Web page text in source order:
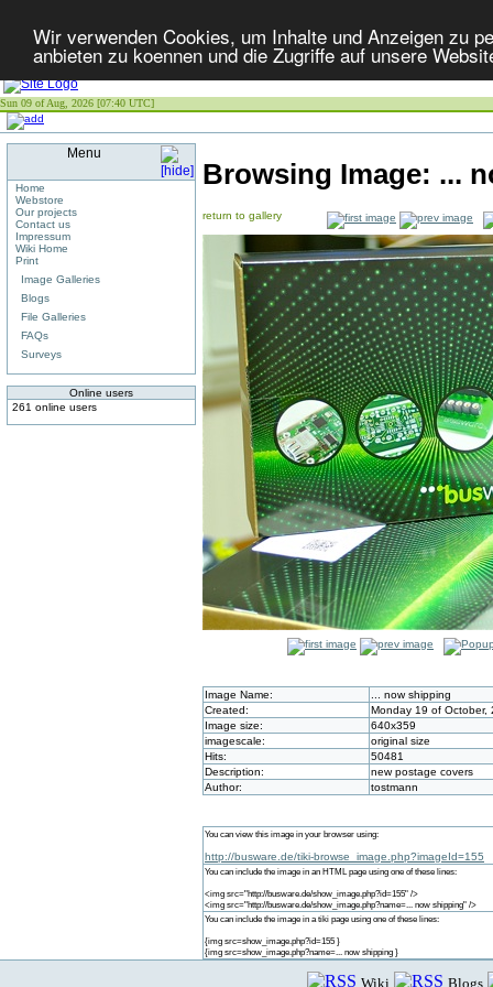
Wir verwenden Cookies, um Inhalte und Anzeigen zu
anbieten zu koennen und die Zugriffe auf unsere
Sun 09 of Aug, 2026 [07:40 UTC]
Menu
Home
Webstore
Our projects
Contact us
Impressum
Wiki Home
Print
Image Galleries
Blogs
File Galleries
FAQs
Surveys
Online users
261 online users
Browsing Image: ...
return to gallery
Image Name:
... now shipping
Created:
Monday 19 of October,
Image size:
640x359
imagescale:
original size
Hits:
50481
Description:
new postage covers
Author:
tostmann
You can view this image in your browser using:
http://busware.de/tiki-browse_image.php?imageId=155
You can include the image in an HTML page using one of these lines:
<img src="http://busware.de/show_image.php?id=155" />
<img src="http://busware.de/show_image.php?name=... now shipping" />
You can include the image in a tiki page using one of these lines:
{img src=show_image.php?id=155 }
{img src=show_image.php?name=... now shipping }
Wiki Blogs